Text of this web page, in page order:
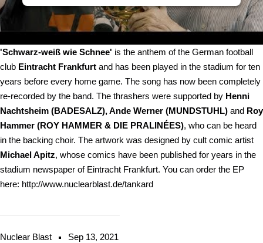
Nuclear Blast Sep 13, 2021
'Schwarz-weiß wie Schnee' is the anthem of the German football
club Eintracht Frankfurt and has been played in the stadium for ten
years before every home game. The song has now been completely
re-recorded by the band. The thrashers were supported by Henni
Nachtsheim (BADESALZ), Ande Werner (MUNDSTUHL) and Roy
Hammer (ROY HAMMER & DIE PRALINÉES), who can be heard
in the backing choir. The artwork was designed by cult comic artist
Michael Apitz, whose comics have been published for years in the
stadium newspaper of Eintracht Frankfurt. You can order the EP
here: http://www.nuclearblast.de/tankard